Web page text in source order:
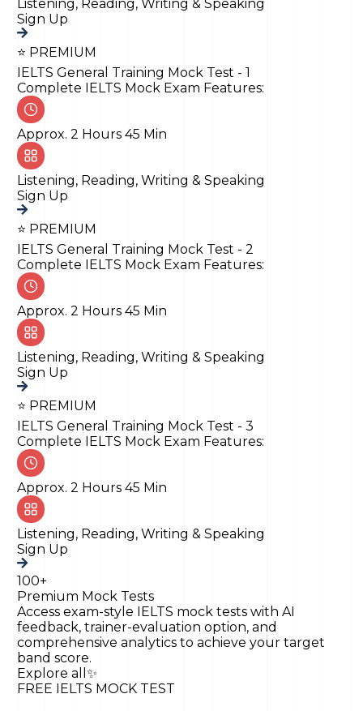
Listening, Reading, Writing & Speaking
Sign Up
⭐ PREMIUM
IELTS General Training Mock Test - 1
Complete IELTS Mock Exam Features:
Approx. 2 Hours 45 Min
Listening, Reading, Writing & Speaking
Sign Up
⭐ PREMIUM
IELTS General Training Mock Test - 2
Complete IELTS Mock Exam Features:
Approx. 2 Hours 45 Min
Listening, Reading, Writing & Speaking
Sign Up
⭐ PREMIUM
IELTS General Training Mock Test - 3
Complete IELTS Mock Exam Features:
Approx. 2 Hours 45 Min
Listening, Reading, Writing & Speaking
Sign Up
100+
Premium Mock Tests
Access exam-style IELTS mock tests with AI
feedback, trainer-evaluation option, and
comprehensive analytics to achieve your target
band score.
Explore all ✨
FREE IELTS MOCK TEST